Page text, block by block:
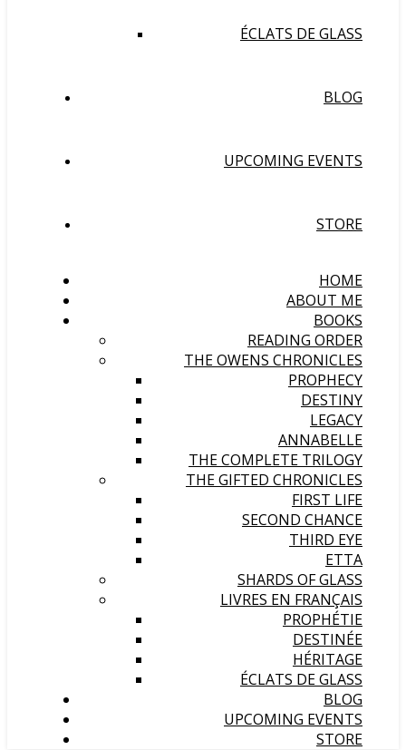
ÉCLATS DE GLASS
BLOG
UPCOMING EVENTS
STORE
HOME
ABOUT ME
BOOKS
READING ORDER
THE OWENS CHRONICLES
PROPHECY
DESTINY
LEGACY
ANNABELLE
THE COMPLETE TRILOGY
THE GIFTED CHRONICLES
FIRST LIFE
SECOND CHANCE
THIRD EYE
ETTA
SHARDS OF GLASS
LIVRES EN FRANÇAIS
PROPHÉTIE
DESTINÉE
HÉRITAGE
ÉCLATS DE GLASS
BLOG
UPCOMING EVENTS
STORE